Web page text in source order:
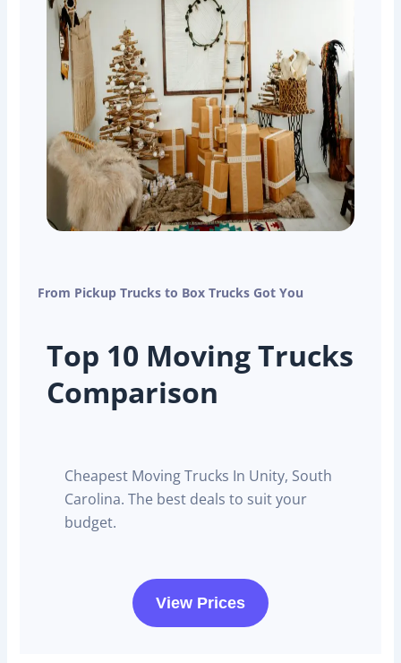
From Pickup Trucks to Box Trucks Got You
Top 10 Moving Trucks
Comparison
Cheapest Moving Trucks In Unity, South
Carolina. The best deals to suit your
budget.
View Prices